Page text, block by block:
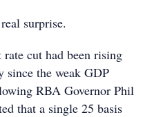
surprise.
cut had been rising
since the weak GDP
RBA Governor Phil
that a single 25 basis